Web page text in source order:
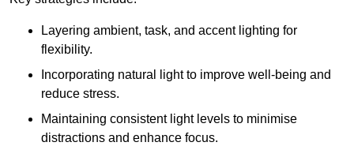
Layering ambient, task, and accent lighting for
flexibility.
Incorporating natural light to improve well-being and
reduce stress.
Maintaining consistent light levels to minimise
distractions and enhance focus.